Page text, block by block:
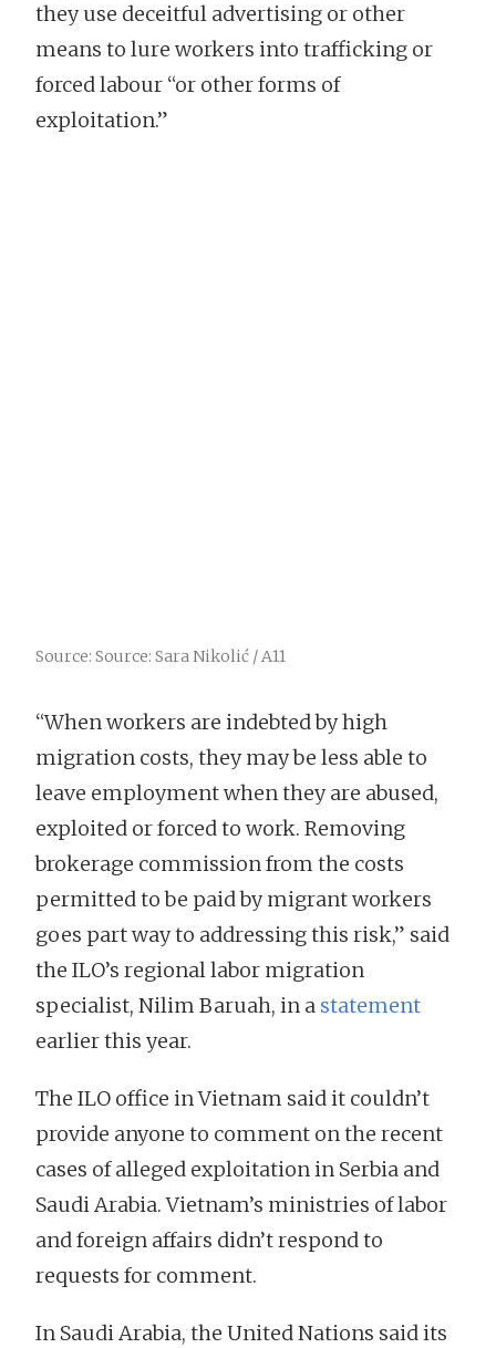
they use deceitful advertising or other
means to lure workers into trafficking or
forced labour “or other forms of
exploitation.”
Source: Source: Sara Nikolić / A11
“When workers are indebted by high
migration costs, they may be less able to
leave employment when they are abused,
exploited or forced to work. Removing
brokerage commission from the costs
permitted to be paid by migrant workers
goes part way to addressing this risk,” said
the ILO’s regional labor migration
specialist, Nilim Baruah, in a statement
earlier this year.
The ILO office in Vietnam said it couldn’t
provide anyone to comment on the recent
cases of alleged exploitation in Serbia and
Saudi Arabia. Vietnam’s ministries of labor
and foreign affairs didn’t respond to
requests for comment.
In Saudi Arabia, the United Nations said its